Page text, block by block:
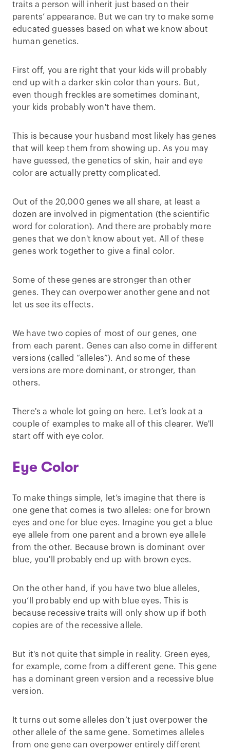
traits a person will inherit just based on their
parents’ appearance. But we can try to make some
educated guesses based on what we know about
human genetics.
First off, you are right that your kids will probably
end up with a darker skin color than yours. But,
even though freckles are sometimes dominant,
your kids probably won't have them.
This is because your husband most likely has genes
that will keep them from showing up. As you may
have guessed, the genetics of skin, hair and eye
color are actually pretty complicated.
Out of the 20,000 genes we all share, at least a
dozen are involved in pigmentation (the scientific
word for coloration). And there are probably more
genes that we don't know about yet. All of these
genes work together to give a final color.
Some of these genes are stronger than other
genes. They can overpower another gene and not
let us see its effects.
We have two copies of most of our genes, one
from each parent. Genes can also come in different
versions (called “alleles”). And some of these
versions are more dominant, or stronger, than
others.
There's a whole lot going on here. Let’s look at a
couple of examples to make all of this clearer. We'll
start off with eye color.
Eye Color
To make things simple, let’s imagine that there is
one gene that comes is two alleles: one for brown
eyes and one for blue eyes. Imagine you get a blue
eye allele from one parent and a brown eye allele
from the other. Because brown is dominant over
blue, you'll probably end up with brown eyes.
On the other hand, if you have two blue alleles,
you’ll probably end up with blue eyes. This is
because recessive traits will only show up if both
copies are of the recessive allele.
But it's not quite that simple in reality. Green eyes,
for example, come from a different gene. This gene
has a dominant green version and a recessive blue
version.
It turns out some alleles don’t just overpower the
other allele of the same gene. Sometimes alleles
from one gene can overpower entirely different